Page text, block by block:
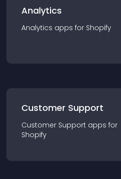
Analytics
Analytics apps for Shopify
Customer Support
Customer Support apps for
Shopify